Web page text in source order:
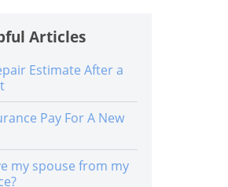
Articles
Estimate After a
Pay For A New
my spouse from my